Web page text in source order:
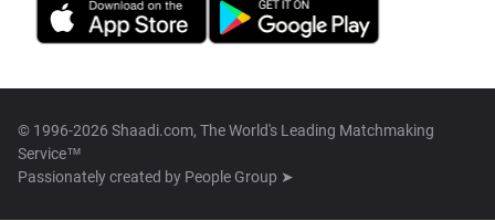
© 1996-2026 Shaadi.com, The World's Leading Matchmaking
Service™
Passionately created by People Group ➤